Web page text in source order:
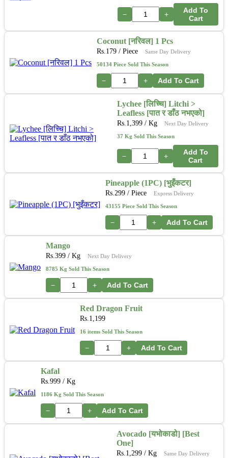
− +
Add To
Cart
Coconut [नरिवल] 1 Pcs
Rs.179 / Piece Same Day Delivery
50134 Piece Sold This Season
− + Add To Cart
Lychee [लिच्चि] Litchi >
Leafless [पात र डाँठ नभएको]
Rs.1,399/ Kg Next Day Delivery
37 Kg Sold This Season
− +
Add To
Cart
Pineapple (1PC) [भुइँकटर]
Rs.299 / Piece Express Delivery
43155 Piece Sold This Season
− + Add To Cart
Mango
Rs.399 / Kg Next Day Delivery
8785 Kg Sold This Season
− + Add To Cart
Red Dragon Fruit
Rs.1,199
16 items Sold This Season
− + Add To Cart
Kafal
Rs.999 / Kg
1186 Kg Sold This Season
− + Add To Cart
Avocado [यभोकाडो] [Best
One]
Rs.1,299 / Kg Same Day Delivery